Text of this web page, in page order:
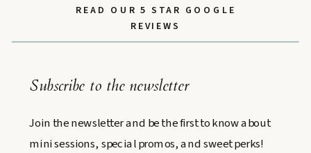
Join the newsletter and be the first to know about
mini sessions, special promos, and sweet perks!
Subscribe to the newsletter
READ OUR 5 STAR GOOGLE
REVIEWS